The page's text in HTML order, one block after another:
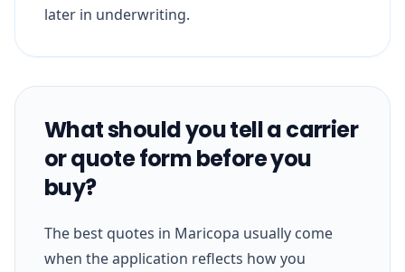
later in underwriting.
What should you tell a carrier
or quote form before you
buy?
The best quotes in Maricopa usually come
when the application reflects how you